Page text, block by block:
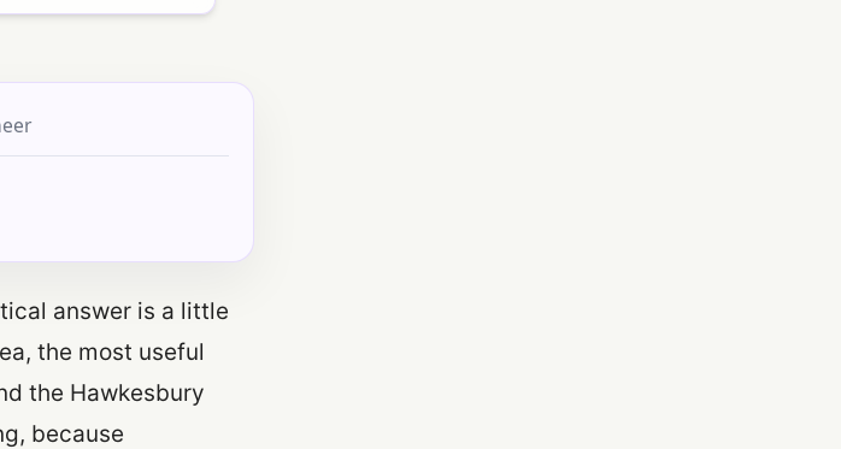
answer is a little
the most useful
the Hawkesbury
because